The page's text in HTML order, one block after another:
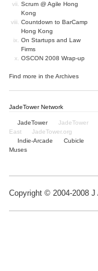
Scrum @ Agile Hong
Kong
Countdown to BarCamp
Hong Kong
On Startups and Law
Firms
OSCON 2008 Wrap-up
Find more in the Archives
JadeTower Network
JadeTower
JadeTower
East
JadeTower.org
Indie-Arcade
Cubicle
Muses
Copyright © 2004-2008 J